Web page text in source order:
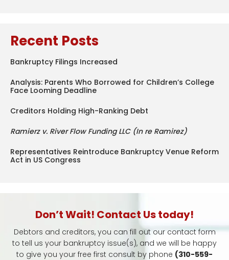
Recent Posts
Bankruptcy Filings Increased
Analysis: Parents Who Borrowed for Children’s College
Face Looming Deadline
Creditors Holding High-Ranking Debt
Ramierz v. River Flow Funding LLC (In re Ramirez)
Representatives Reintroduce Bankruptcy Venue Reform
Act in US Congress
Don’t Wait! Contact Us today!
Debtors and creditors, you can fill out our contact form
to tell us your bankruptcy issue(s), and we will be happy
to give you your free first consult by phone (310-559-